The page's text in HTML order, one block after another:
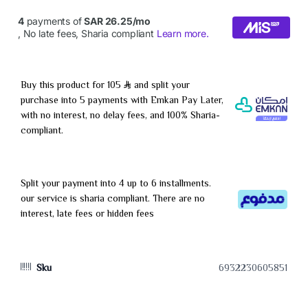
Buy this product for 105
and split your
purchase into 5 payments with Emkan Pay Later,
with no interest, no delay fees, and 100% Sharia-
compliant.
Split your payment into 4 up to 6 installments.
our service is sharia compliant. There are no
interest, late fees or hidden fees
Sku 6932230605851